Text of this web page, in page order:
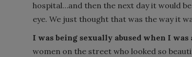
hospital…and then the next day it would
eye. We just thought that was the way it
I was being sexually abused when I was
women on the street who looked so